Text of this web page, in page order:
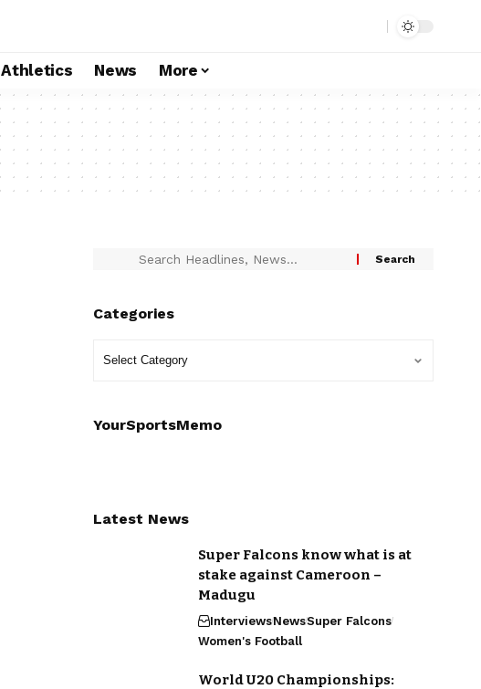
Athletics News More
Categories
YourSportsMemo
Latest News
Super Falcons know what is at
stake against Cameroon –
Madugu
InterviewsNewsSuper Falcons
Women's Football
World U20 Championships: